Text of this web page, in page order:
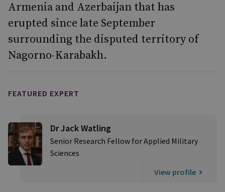
Armenia and Azerbaijan that has
erupted since late September
surrounding the disputed territory of
Nagorno-Karabakh.
FEATURED EXPERT
Dr Jack Watling
Senior Research Fellow for Applied Military
Sciences
View profile